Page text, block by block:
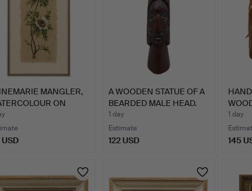
MANGLER,
ON
F…
A WOODEN STATUE OF A
BEARDED MALE HEAD.
1 day
Estimate
122 USD
1 day
145